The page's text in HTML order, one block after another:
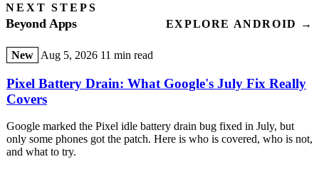
NEXT STEPS
Beyond Apps EXPLORE ANDROID →
New Aug 5, 2026 11 min read
Pixel Battery Drain: What Google's July Fix Really
Covers
Google marked the Pixel idle battery drain bug fixed in July, but
only some phones got the patch. Here is who is covered, who is not,
and what to try.